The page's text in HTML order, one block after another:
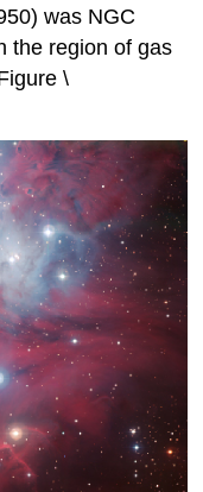
was NGC
the region of gas
\